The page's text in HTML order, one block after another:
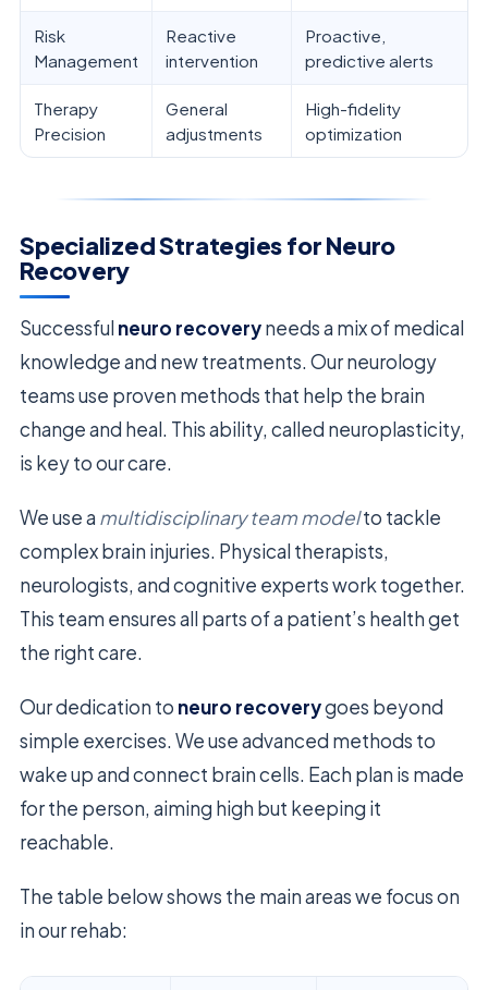
Risk
Management
Reactive
intervention
Proactive,
predictive alerts
Therapy
Precision
General
adjustments
High-fidelity
optimization
Specialized Strategies for Neuro
Recovery
Successful neuro recoveryneeds a mix of medical
knowledge and new treatments. Our neurology
teams use proven methods that help the brain
change and heal. This ability, called neuroplasticity,
is key to our care.
We use a multidisciplinary team modelto tackle
complex brain injuries. Physical therapists,
neurologists, and cognitive experts work together.
This team ensures all parts of a patient’s health get
the right care.
Our dedication to neuro recoverygoes beyond
simple exercises. We use advanced methods to
wake up and connect brain cells. Each plan is made
for the person, aiming high but keeping it
reachable.
The table below shows the main areas we focus on
in our rehab: